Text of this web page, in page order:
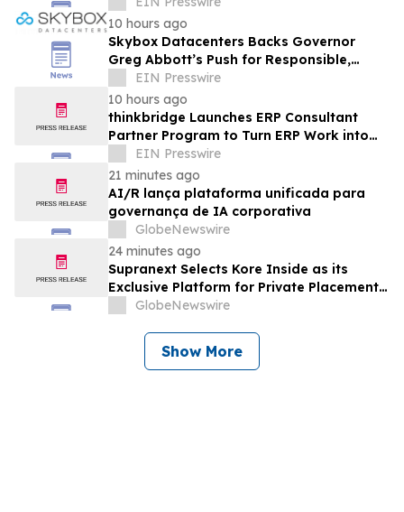
Costs
10 hours ago
Skybox Datacenters Backs Governor
Greg Abbott’s Push for Responsible,
Transparent Data Center Growth in Texas
EIN Presswire
10 hours ago
thinkbridge Launches ERP Consultant
Partner Program to Turn ERP Work into
Client-Owned Assets, Outcome-Based
Guarantee
EIN Presswire
21 minutes ago
AI/R lança plataforma unificada para
governança de IA corporativa
GlobeNewswire
24 minutes ago
Supranext Selects Kore Inside as its
Exclusive Platform for Private Placements
and Securities Issuance
GlobeNewswire
Show More